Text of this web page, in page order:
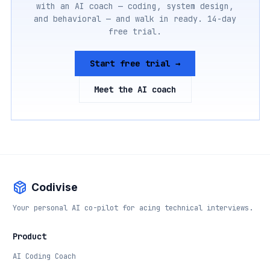
with an AI coach — coding, system design,
and behavioral — and walk in ready. 14-day
free trial.
Start free trial →
Meet the AI coach
Codivise
Your personal AI co-pilot for acing technical interviews.
Product
AI Coding Coach